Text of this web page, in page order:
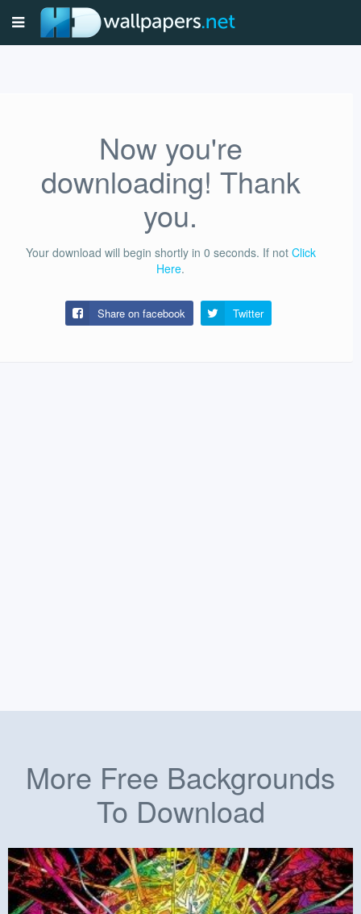
Now you're
downloading! Thank
you.
Your download will begin shortly in 0 seconds. If not Click
Here.
Share on facebook Twitter
More Free Backgrounds
To Download